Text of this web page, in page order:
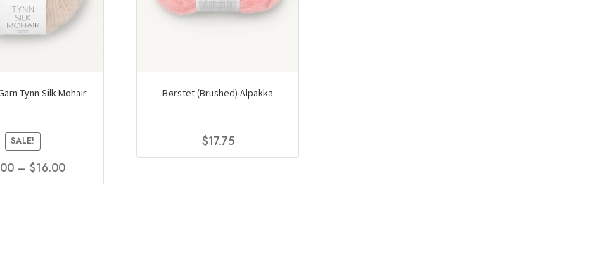
Tynn Silk Mohair
SALE!
– $16.00Price
range:
Børstet (Brushed) Alpakka
$17.75